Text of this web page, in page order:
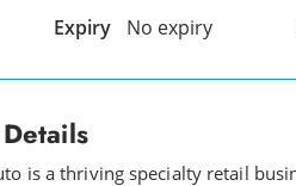
Expiry No expiry
is a thriving specialty retail